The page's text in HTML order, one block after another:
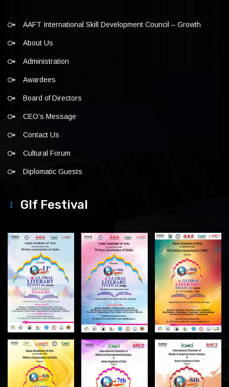
AAFT International Skill Development Council – Growth
About Us
Administration
Awardees
Board of Directors
CEO’s Message
Contact Us
Cultural Forum
Diplomatic Guests
Glf Festival